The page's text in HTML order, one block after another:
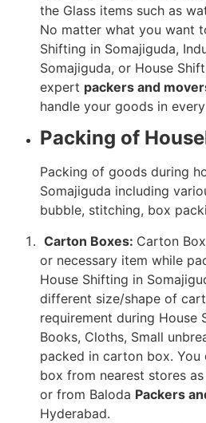
the Glass items such as
No matter what you want
Shifting in Somajiguda,
Somajiguda, or House
expert packers and
handle your goods in
Packing of
Packing of goods during
Somajiguda including
bubble, stitching, box
Carton Boxes: Carton
or necessary item while
House Shifting in
different size/shape of
requirement during House
Books, Cloths, Small
packed in carton box. You
box from nearest stores
or from Baloda Packers
Hyderabad.